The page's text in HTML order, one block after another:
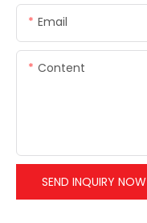
Email
Content
SEND INQUIRY NOW